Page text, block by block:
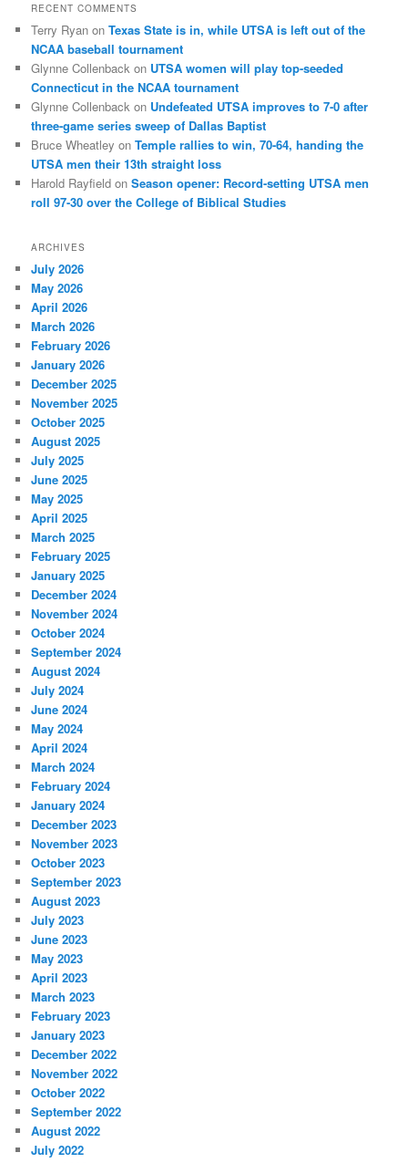
RECENT COMMENTS
Terry Ryan onTexas State is in, while UTSA is left out of the
NCAA baseball tournament
Glynne Collenback on UTSA women will play top-seeded
Connecticut in the NCAA tournament
Glynne Collenback on Undefeated UTSA improves to 7-0 after
three-game series sweep of Dallas Baptist
Bruce Wheatley onTemple rallies to win, 70-64, handing the
UTSA men their 13th straight loss
Harold Rayfield onSeason opener: Record-setting UTSA men
roll 97-30 over the College of Biblical Studies
ARCHIVES
July 2026
May 2026
April 2026
March 2026
February 2026
January 2026
December 2025
November 2025
October 2025
August 2025
July 2025
June 2025
May 2025
April 2025
March 2025
February 2025
January 2025
December 2024
November 2024
October 2024
September 2024
August 2024
July 2024
June 2024
May 2024
April 2024
March 2024
February 2024
January 2024
December 2023
November 2023
October 2023
September 2023
August 2023
July 2023
June 2023
May 2023
April 2023
March 2023
February 2023
January 2023
December 2022
November 2022
October 2022
September 2022
August 2022
July 2022